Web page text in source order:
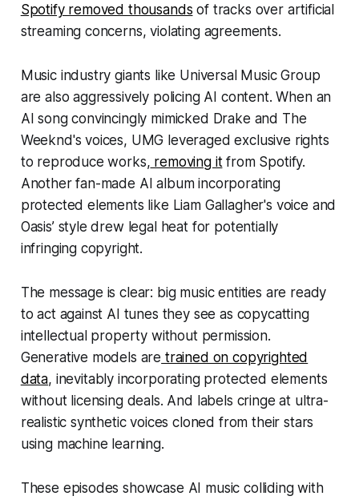
Spotify removed thousands of tracks over artificial
streaming concerns, violating agreements.
Music industry giants like Universal Music Group
are also aggressively policing AI content. When an
AI song convincingly mimicked Drake and The
Weeknd's voices, UMG leveraged exclusive rights
to reproduce works, removing itfrom Spotify.
Another fan-made AI album incorporating
protected elements like Liam Gallagher's voice and
Oasis’ style drew legal heat for potentially
infringing copyright.
The message is clear: big music entities are ready
to act against AI tunes they see as copycatting
intellectual property without permission.
Generative models are trained on copyrighted
data, inevitably incorporating protected elements
without licensing deals. And labels cringe at ultra-
realistic synthetic voices cloned from their stars
using machine learning.
These episodes showcase AI music colliding with